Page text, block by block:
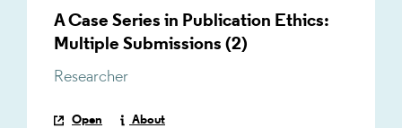
A Case Series in Publication Ethics:
Multiple Submissions (2)
Researcher
Open About